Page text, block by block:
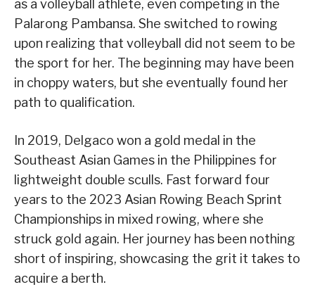
as a volleyball athlete, even competing in the
Palarong Pambansa. She switched to rowing
upon realizing that volleyball did not seem to be
the sport for her. The beginning may have been
in choppy waters, but she eventually found her
path to qualification.
In 2019, Delgaco won a gold medal in the
Southeast Asian Games in the Philippines for
lightweight double sculls. Fast forward four
years to the 2023 Asian Rowing Beach Sprint
Championships in mixed rowing, where she
struck gold again. Her journey has been nothing
short of inspiring, showcasing the grit it takes to
acquire a berth.